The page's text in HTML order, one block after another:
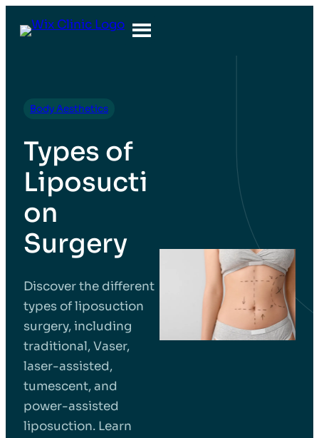
Body Aesthetics
Types of
Liposucti
on
Surgery
Discover the different
types of liposuction
surgery, including
traditional, Vaser,
laser-assisted,
tumescent, and
power-assisted
liposuction. Learn